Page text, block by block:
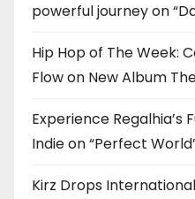
powerful journey on
Hip Hop of The Week:
Flow on New Album
Experience Regalhia’s
Indie on “Perfect
Kirz Drops